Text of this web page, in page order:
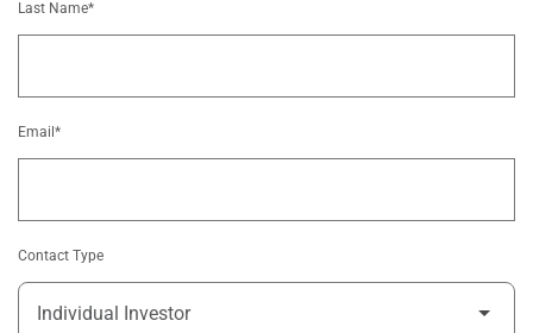
Last Name*
Email*
Contact Type